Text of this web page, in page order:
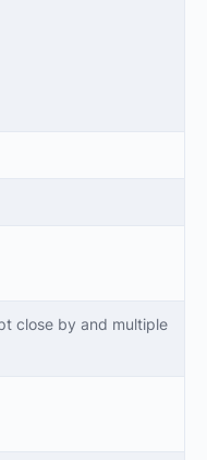
close by and multiple